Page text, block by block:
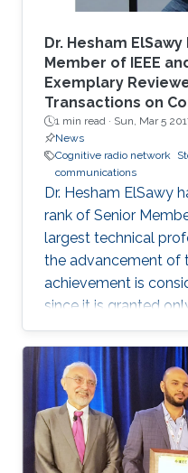
Dr. Hesham
Member of IEEE
Exemplary
Transactions on
1 min read · Sun, Mar 5
News
Cognitive radio network
communications
Dr. Hesham ElSawy
rank of Senior
largest technical
the advancement of
achievement is
since it is granted
shown a significance
performance over a
professional
400,000 IEEE
honor because of
achievements.